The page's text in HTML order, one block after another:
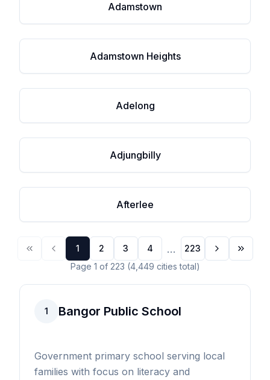
1 Bangor Public School
Government primary school serving local
families with focus on literacy and
Adamstown
Adamstown Heights
Adelong
Adjungbilly
Afterlee
1 2 3 4 ...
223
Page 1 of 223 (4,449 cities total)